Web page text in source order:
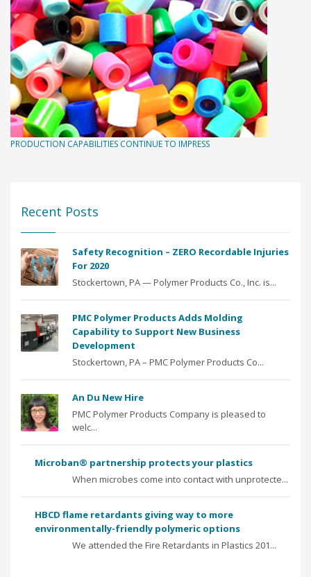
PRODUCTION CAPABILITIES CONTINUE TO IMPRESS
Recent Posts
Safety Recognition – ZERO Recordable Injuries
For 2020
Stockertown, PA — Polymer Products Co., Inc. is...
PMC Polymer Products Adds Molding
Capability to Support New Business
Development
Stockertown, PA – PMC Polymer Products Co...
An Du New Hire
PMC Polymer Products Company is pleased to
welc...
Microban® partnership protects your plastics
When microbes come into contact with unprotecte...
HBCD flame retardants giving way to more
environmentally-friendly polymeric options
We attended the Fire Retardants in Plastics 201...